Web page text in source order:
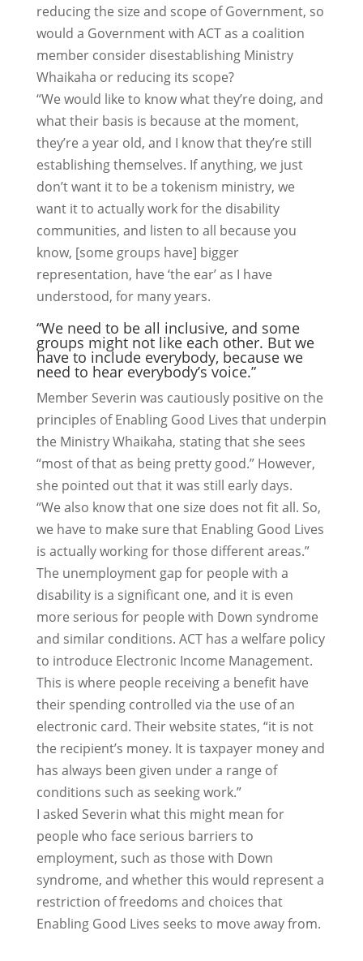
reducing the size and scope of Government, so
would a Government with ACT as a coalition
member consider disestablishing Ministry
Whaikaha or reducing its scope?
“We would like to know what they’re doing, and
what their basis is because at the moment,
they’re a year old, and I know that they’re still
establishing themselves. If anything, we just
don’t want it to be a tokenism ministry, we
want it to actually work for the disability
communities, and listen to all because you
know, [some groups have] bigger
representation, have ‘the ear’ as I have
understood, for many years.
“We need to be all inclusive, and some
groups might not like each other. But we
have to include everybody, because we
need to hear everybody’s voice.”
Member Severin was cautiously positive on the
principles of Enabling Good Lives that underpin
the Ministry Whaikaha, stating that she sees
“most of that as being pretty good.” However,
she pointed out that it was still early days.
“We also know that one size does not fit all. So,
we have to make sure that Enabling Good Lives
is actually working for those different areas.”
The unemployment gap for people with a
disability is a significant one, and it is even
more serious for people with Down syndrome
and similar conditions. ACT has a welfare policy
to introduce Electronic Income Management.
This is where people receiving a benefit have
their spending controlled via the use of an
electronic card. Their website states, “it is not
the recipient’s money. It is taxpayer money and
has always been given under a range of
conditions such as seeking work.”
I asked Severin what this might mean for
people who face serious barriers to
employment, such as those with Down
syndrome, and whether this would represent a
restriction of freedoms and choices that
Enabling Good Lives seeks to move away from.